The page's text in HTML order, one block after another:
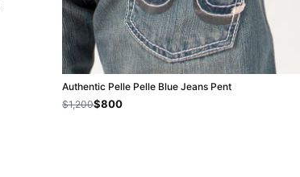
Authentic Pelle Pelle Blue Jeans Pent
$1,200$800